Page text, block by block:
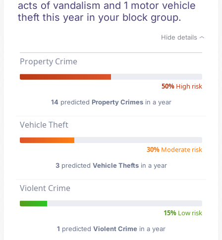
acts of vandalism and 1 motor vehicle
theft this year in your block group.
Hide details
Property Crime
50% High risk
14predicted Property Crimesin a year
Vehicle Theft
30% Moderate risk
3predicted Vehicle Theftsin a year
Violent Crime
15% Low risk
1 predicted Violent Crimein a year